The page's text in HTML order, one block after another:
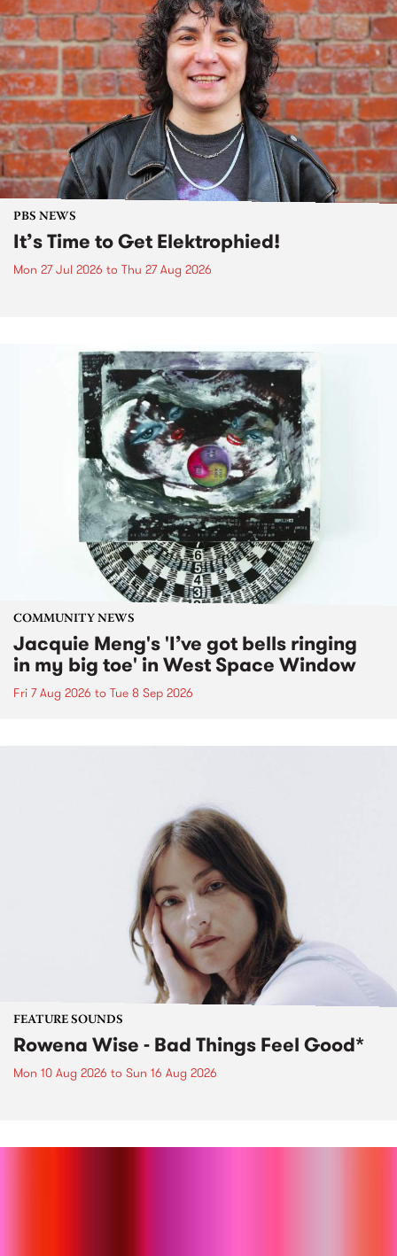
PBS NEWS
It’s Time to Get Elektrophied!
Mon 27 Jul 2026 to Thu 27 Aug 2026
COMMUNITY NEWS
Jacquie Meng's 'I’ve got bells ringing
in my big toe' in West Space Window
Fri 7 Aug 2026 to Tue 8 Sep 2026
FEATURE SOUNDS
Rowena Wise - Bad Things Feel Good*
Mon 10 Aug 2026 to Sun 16 Aug 2026